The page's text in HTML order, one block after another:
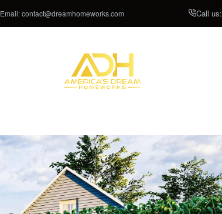
Email:contact@dreamhomeworks.com Call us: